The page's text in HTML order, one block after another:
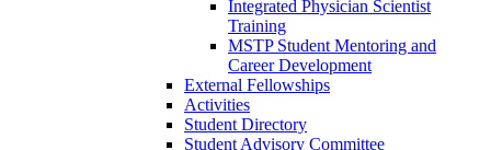
Integrated Physician Scientist
Training
MSTP Student Mentoring and
Career Development
External Fellowships
Activities
Student Directory
Student Advisory Committee